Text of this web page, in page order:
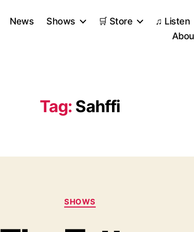
News Shows 🛒 Store ♫ Listen
Tag: Sahffi
Categories
SHOWS